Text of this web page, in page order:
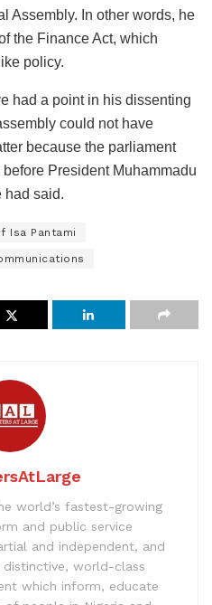
Assembly. In other words, he
the Finance Act, which
policy.
had a point in his dissenting
could not have
because the parliament
President Muhammadu
had said.
Isa Pantami
world’s fastest-growing
and public service
and independent, and
distinctive, world-class
which inform, educate